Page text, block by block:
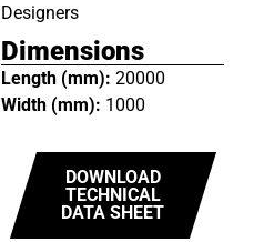
Designers
Dimensions
Length (mm): 20000
Width (mm): 1000
DOWNLOAD
TECHNICAL
DATA SHEET